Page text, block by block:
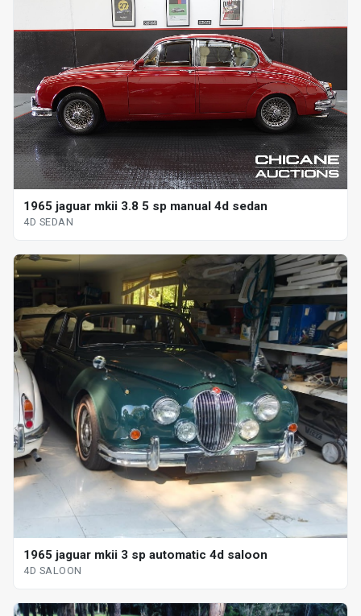
1965 jaguar mkii 3.8 5 sp manual 4d sedan
4D SEDAN
1965 jaguar mkii 3 sp automatic 4d saloon
4D SALOON